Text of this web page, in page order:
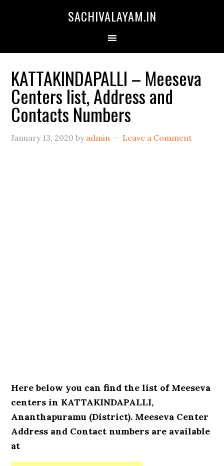
SACHIVALAYAM.IN
KATTAKINDAPALLI – Meeseva
Centers list, Address and
Contacts Numbers
January 13, 2020 by admin Leave a Comment
Here below you can find the list of Meeseva
centers in KATTAKINDAPALLI,
Ananthapuramu (District). Meeseva Center
Address and Contact numbers are available
at